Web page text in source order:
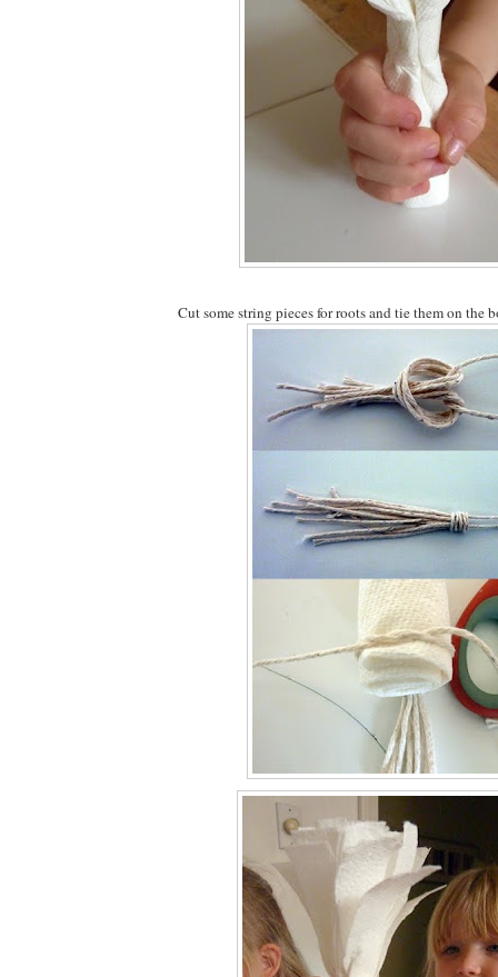
Cut some string pieces for roots and tie them on the